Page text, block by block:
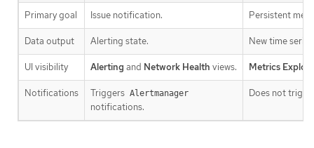
Primary goal Issue notification. Persistent
Data output Alerting state. New time
UI visibility Alerting and Network Health views. Metrics
Notifications Triggers Alertmanager
notifications.
Does not